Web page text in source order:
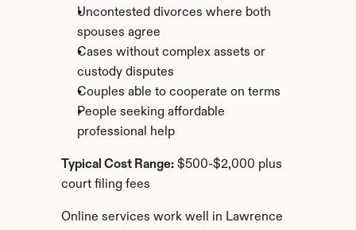
Uncontested divorces where both
spouses agree
Cases without complex assets or
custody disputes
Couples able to cooperate on terms
People seeking affordable
professional help
Typical Cost Range: $500-$2,000 plus
court filing fees
Online services work well in Lawrence